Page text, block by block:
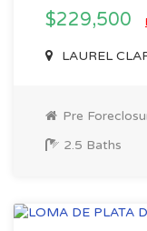
$229,500
LAUREL
Pre
2.5 Baths